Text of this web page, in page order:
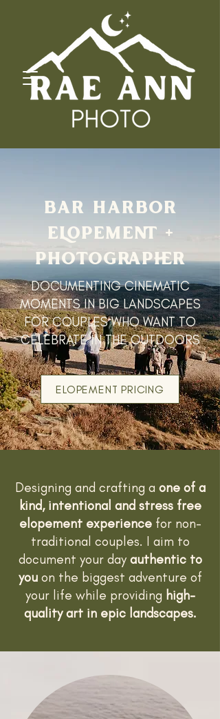
BAR HARBOR
ELOPEMENT +
PHOTOGRAPHER
DOCUMENTING CINEMATIC
MOMENTS IN BIG LANDSCAPES
FOR COUPLES WHO WANT TO
CELEBRATE IN THE OUTDOORS
ELOPEMENT PRICING
Designing and crafting a one of a
kind, intentional and stress free
elopement experiencefor non-
traditional couples. I aim to
document your day authentic to
youon the biggest adventure of
your life while providing high-
quality art in epic landscapes.